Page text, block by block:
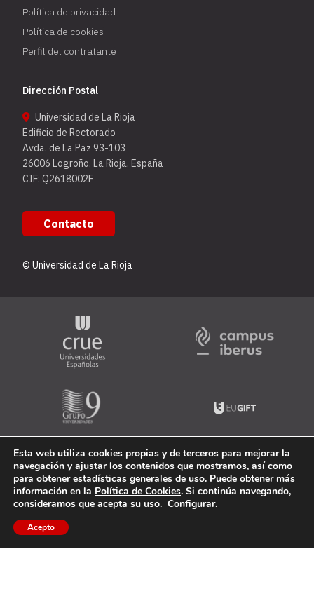
Política de privacidad
Política de cookies
Perfil del contratante
Dirección Postal
Universidad de La Rioja
Edificio de Rectorado
Avda. de La Paz 93-103
26006 Logroño, La Rioja, España
CIF: Q2618002F
Contacto
© Universidad de La Rioja
Esta web utiliza cookies propias y de terceros para mejorar la
navegación y ajustar los contenidos que mostramos, así como
para obtener estadísticas generales de uso. Puede obtener más
información en la Política de Cookies. Si continúa navegando,
consideramos que acepta su uso. Configurar.
Acepto